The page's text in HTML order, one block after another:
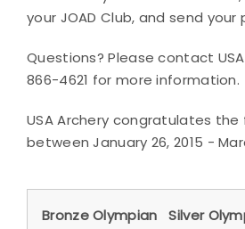
your JOAD Club, and send
Questions? Please contact
866-4621 for more information.
USA Archery congratulates
between January 26, 2015 -
Bronze Olympian Silver